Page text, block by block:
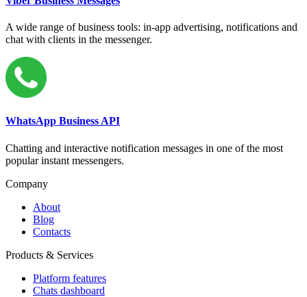
A wide range of business tools: in-app advertising, notifications and
chat with clients in the messenger.
WhatsApp Business API
Chatting and interactive notification messages in one of the most
popular instant messengers.
Company
About
Blog
Contacts
Products & Services
Platform features
Chats dashboard